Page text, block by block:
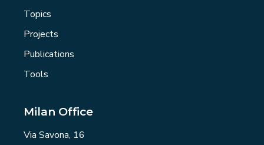
Topics
Projects
Publications
Tools
Milan Office
Via Savona, 16